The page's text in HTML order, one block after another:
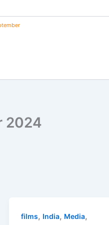
2024
films, India, Media,